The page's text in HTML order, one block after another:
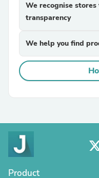
We recognise
transparency
We help you find
Product